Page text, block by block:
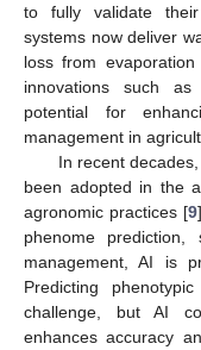
to fully validate
systems now deliver
loss from
innovations such as
potential for
management in
In recent
been adopted in the
agronomic practices [9
phenome
management, AI is
Predicting
challenge, but AI
enhances accuracy